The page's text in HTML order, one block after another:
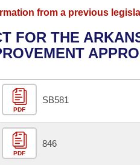
of 1874
from a previous
FOR THE
PDF
SB581
PDF
846